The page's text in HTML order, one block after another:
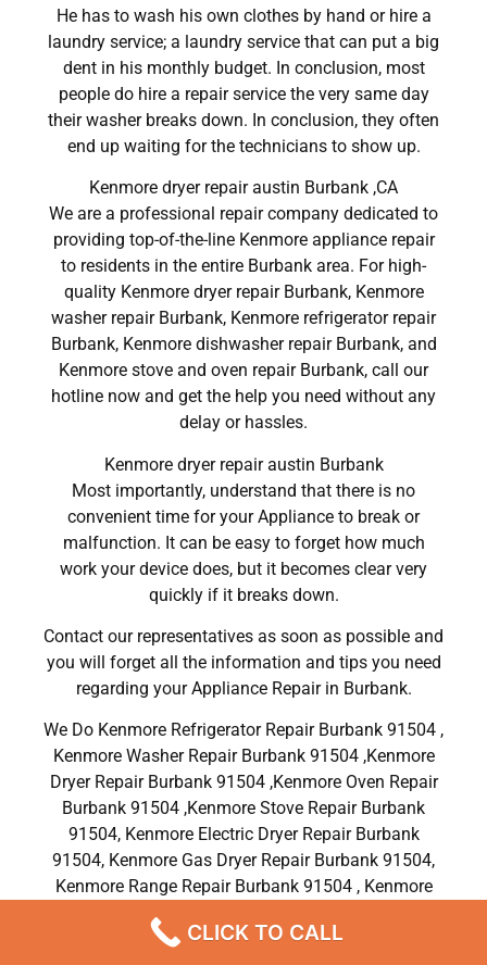
He has to wash his own clothes by hand or hire a
laundry service; a laundry service that can put a big
dent in his monthly budget. In conclusion, most
people do hire a repair service the very same day
their washer breaks down. In conclusion, they often
end up waiting for the technicians to show up.
Kenmore dryer repair austin Burbank ,CA
We are a professional repair company dedicated to
providing top-of-the-line Kenmore appliance repair
to residents in the entire Burbank area. For high-
quality Kenmore dryer repair Burbank, Kenmore
washer repair Burbank, Kenmore refrigerator repair
Burbank, Kenmore dishwasher repair Burbank, and
Kenmore stove and oven repair Burbank, call our
hotline now and get the help you need without any
delay or hassles.
Kenmore dryer repair austin Burbank
Most importantly, understand that there is no
convenient time for your Appliance to break or
malfunction. It can be easy to forget how much
work your device does, but it becomes clear very
quickly if it breaks down.
Contact our representatives as soon as possible and
you will forget all the information and tips you need
regarding your Appliance Repair in Burbank.
We Do Kenmore Refrigerator Repair Burbank 91504 ,
Kenmore Washer Repair Burbank 91504 ,Kenmore
Dryer Repair Burbank 91504 ,Kenmore Oven Repair
Burbank 91504 ,Kenmore Stove Repair Burbank
91504, Kenmore Electric Dryer Repair Burbank
91504, Kenmore Gas Dryer Repair Burbank 91504,
Kenmore Range Repair Burbank 91504 , Kenmore
Dishwasher Repair Services in Burbank 91504 ,CA
CLICK TO CALL